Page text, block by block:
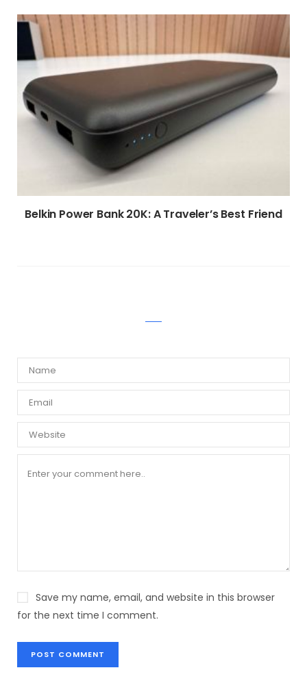
Belkin Power Bank 20K: A Traveler’s Best Friend
Save my name, email, and website in this browser
for the next time I comment.